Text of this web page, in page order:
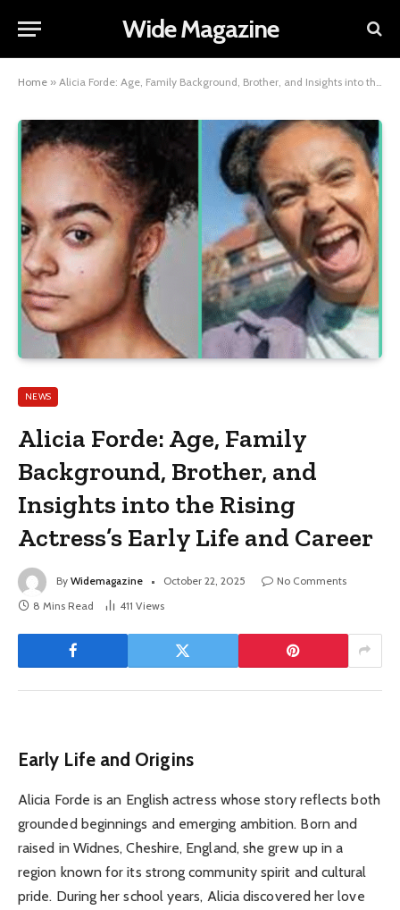
Wide Magazine
Home » Alicia Forde: Age, Family Background, Brother, and Insights into the Rising Actress’s Early Life and Career
NEWS
Alicia Forde: Age, Family
Background, Brother, and
Insights into the Rising
Actress’s Early Life and Career
By Widemagazine October 22, 2025
No Comments
8 Mins Read
411 Views
Early Life and Origins
Alicia Forde is an English actress whose story reflects both
grounded beginnings and emerging ambition. Born and
raised in Widnes, Cheshire, England, she grew up in a
region known for its strong community spirit and cultural
pride. During her school years, Alicia discovered her love